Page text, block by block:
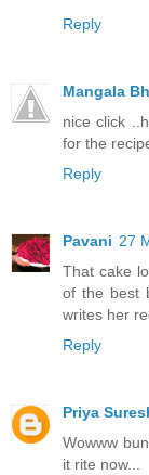
Reply
Mangala
nice click
for the
Reply
Pavani 27
That cake
of the best
writes her
Reply
Priya
Wowww
it rite now...